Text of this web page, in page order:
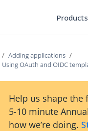
Products
Adding applications
Using OAuth and OIDC
Help us shape the
5-10 minute
how we’re doing.